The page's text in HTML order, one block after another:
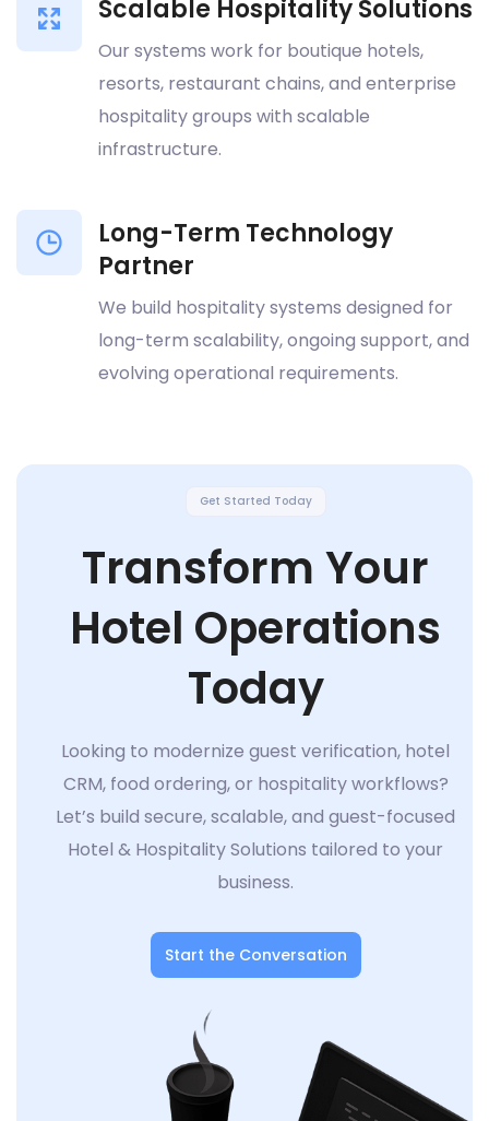
Scalable Hospitality Solutions
Our systems work for boutique hotels,
resorts, restaurant chains, and enterprise
hospitality groups with scalable
infrastructure.
Long-Term Technology
Partner
We build hospitality systems designed for
long-term scalability, ongoing support, and
evolving operational requirements.
Get Started Today
Transform Your
Hotel Operations
Today
Looking to modernize guest verification, hotel
CRM, food ordering, or hospitality workflows?
Let’s build secure, scalable, and guest-focused
Hotel & Hospitality Solutions tailored to your
business.
Start the Conversation